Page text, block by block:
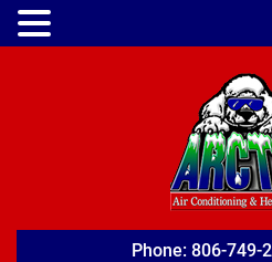
Phone: 806-749-